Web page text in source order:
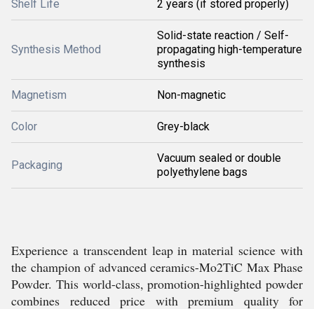
Shelf Life 2 years (if stored properly)
Synthesis Method
Solid-state reaction / Self-
propagating high-temperature
synthesis
Magnetism Non-magnetic
Color Grey-black
Packaging
Vacuum sealed or double
polyethylene bags
Experience a transcendent leap in material science with
the champion of advanced ceramics-Mo2TiC Max Phase
Powder. This world-class, promotion-highlighted powder
combines reduced price with premium quality for